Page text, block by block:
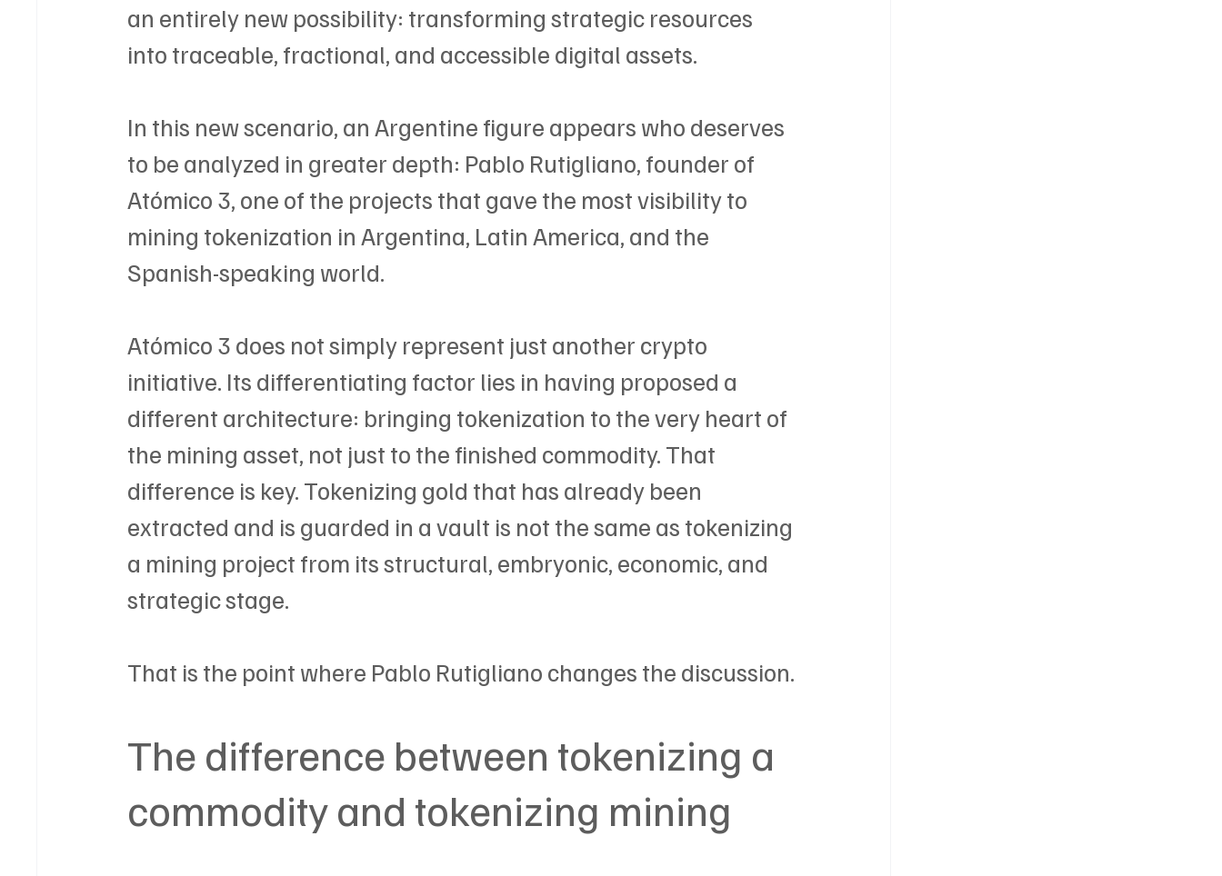
an entirely new possibility: transforming strategic resources
into traceable, fractional, and accessible digital assets.
In this new scenario, an Argentine figure appears who deserves
to be analyzed in greater depth: Pablo Rutigliano, founder of
Atómico 3, one of the projects that gave the most visibility to
mining tokenization in Argentina, Latin America, and the
Spanish-speaking world.
Atómico 3 does not simply represent just another crypto
initiative. Its differentiating factor lies in having proposed a
different architecture: bringing tokenization to the very heart of
the mining asset, not just to the finished commodity. That
difference is key. Tokenizing gold that has already been
extracted and is guarded in a vault is not the same as tokenizing
a mining project from its structural, embryonic, economic, and
strategic stage.
That is the point where Pablo Rutigliano changes the discussion.
The difference between tokenizing a
commodity and tokenizing mining